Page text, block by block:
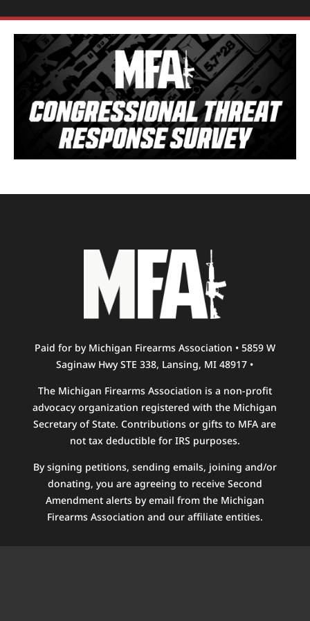
Paid for by Michigan Firearms Association • 5859 W
Saginaw Hwy STE 338, Lansing, MI 48917 •
The Michigan Firearms Association is a non-profit
advocacy organization registered with the Michigan
Secretary of State. Contributions or gifts to MFA are
not tax deductible for IRS purposes.
By signing petitions, sending emails, joining and/or
donating, you are agreeing to receive Second
Amendment alerts by email from the Michigan
Firearms Association and our affiliate entities.